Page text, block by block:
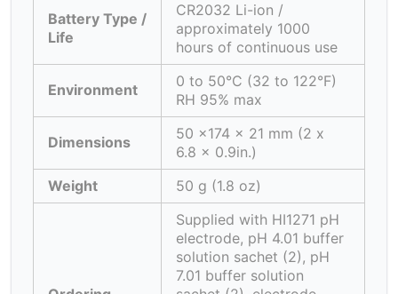
Battery Type /
Life
CR2032 Li-ion /
approximately 1000
hours of continuous use
Environment
0 to 50°C (32 to 122°F)
RH 95% max
Dimensions
50 x174 x 21 mm (2 x
6.8 x 0.9in.)
Weight
50 g (1.8 oz)
Supplied with HI1271 pH
electrode, pH 4.01 buffer
solution sachet (2), pH
7.01 buffer solution